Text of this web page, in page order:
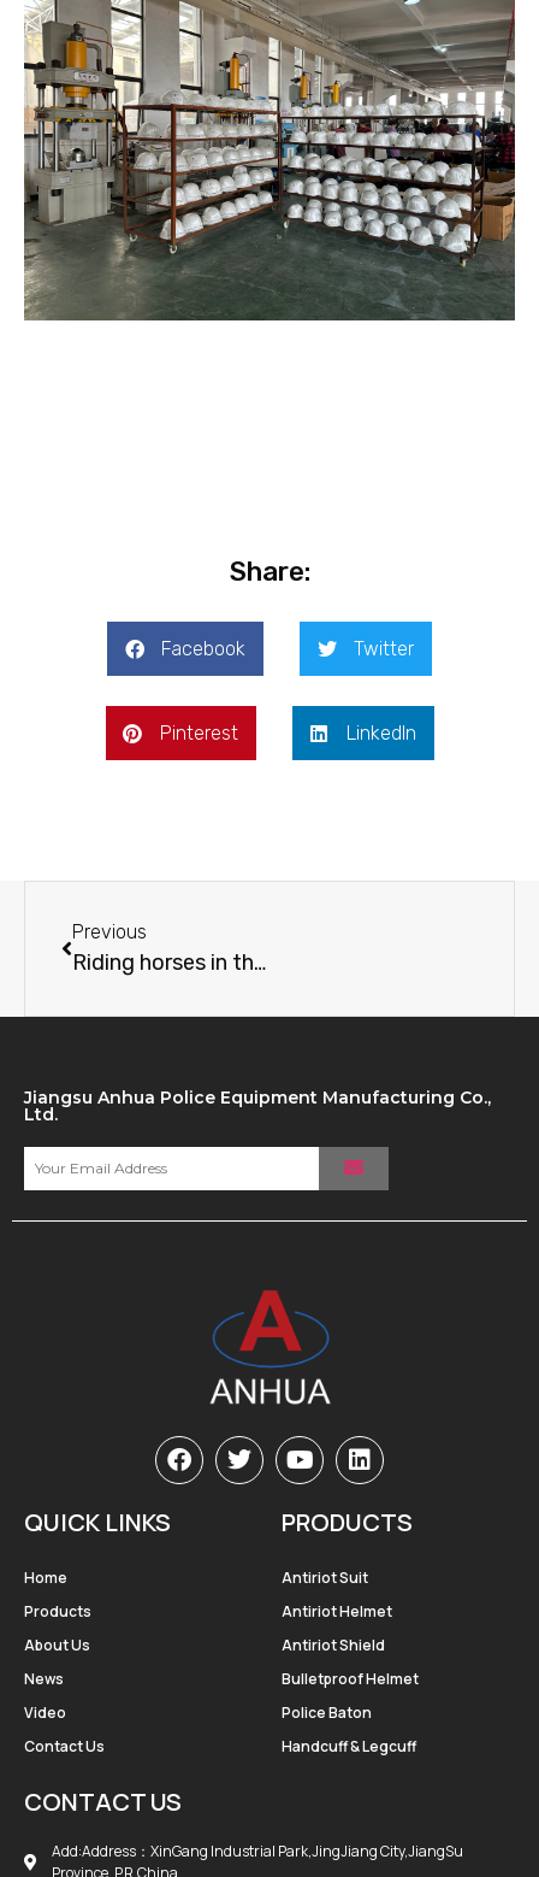
Share:
Facebook Twitter
Pinterest LinkedIn
Previous
Riding horses in the snowy plains Xinjiang public security special police are so sassy
Jiangsu Anhua Police Equipment Manufacturing Co.,
Ltd.
QUICK LINKS
Home
Products
About Us
News
Video
Contact Us
PRODUCTS
Antiriot Suit
Antiriot Helmet
Antiriot Shield
Bulletproof Helmet
Police Baton
Handcuff & Legcuff
CONTACT US
Add:Address：XinGang Industrial Park,JingJiang City,JiangSu